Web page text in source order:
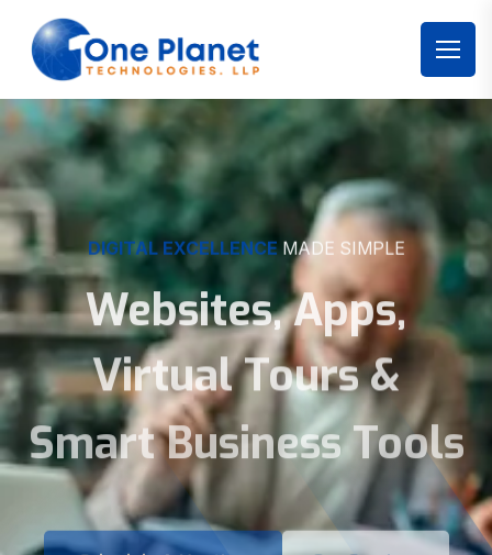
DIGITAL EXCELLENCE MADE SIMPLE
Websites, Apps,
Virtual Tours &
Smart Business Tools